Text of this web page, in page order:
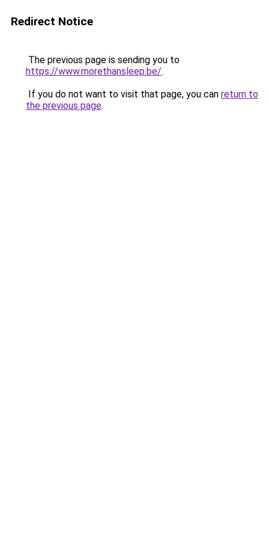
Redirect Notice
The previous page is sending you to
https://www.morethansleep.be/.
If you do not want to visit that page, you can return to
the previous page.